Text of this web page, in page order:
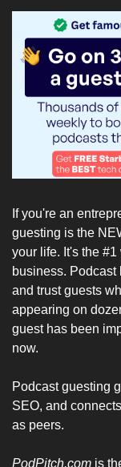
If you're an
guesting is the
your life. It's the
business.
and trust guests
appearing on
guest has been
now.
Podcast guesting
SEO, and
as peers.
PodPitch.com is